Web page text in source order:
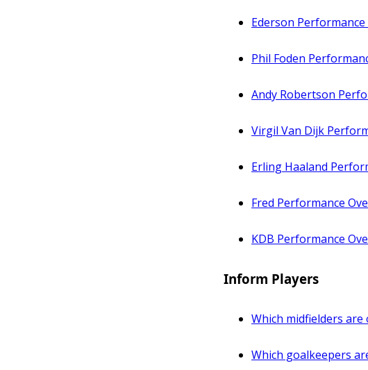
Ederson
Phil Foden
Andy Robertson
Virgil Van Dijk
Erling Haaland
Fred Performance
KDB Performance
Inform Players
Which midfielders are
Which goalkeepers